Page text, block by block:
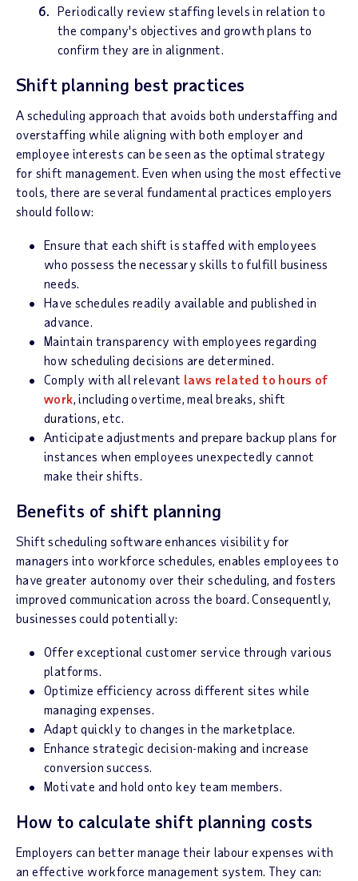
Periodically review staffing levels in relation to
the company's objectives and growth plans to
confirm they are in alignment.
Shift planning best practices
A scheduling approach that avoids both understaffing and
overstaffing while aligning with both employer and
employee interests can be seen as the optimal strategy
for shift management. Even when using the most effective
tools, there are several fundamental practices employers
should follow:
Ensure that each shift is staffed with employees
who possess the necessary skills to fulfill business
needs.
Have schedules readily available and published in
advance.
Maintain transparency with employees regarding
how scheduling decisions are determined.
Comply with all relevant laws related to hours of
work, including overtime, meal breaks, shift
durations, etc.
Anticipate adjustments and prepare backup plans for
instances when employees unexpectedly cannot
make their shifts.
Benefits of shift planning
Shift scheduling software enhances visibility for
managers into workforce schedules, enables employees to
have greater autonomy over their scheduling, and fosters
improved communication across the board. Consequently,
businesses could potentially:
Offer exceptional customer service through various
platforms.
Optimize efficiency across different sites while
managing expenses.
Adapt quickly to changes in the marketplace.
Enhance strategic decision-making and increase
conversion success.
Motivate and hold onto key team members.
How to calculate shift planning costs
Employers can better manage their labour expenses with
an effective workforce management system. They can: